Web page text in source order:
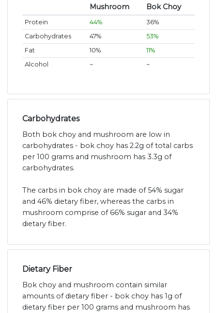
Mushroom Bok Choy
Protein 44%
36%
Carbohydrates
47%
53%
Fat
10%
11%
Alcohol
~ ~
Carbohydrates
Both bok choy and mushroom are low in
carbohydrates - bok choy has 2.2g of total carbs
per 100 grams and mushroom has 3.3g of
carbohydrates.
The carbs in bok choy are made of 54% sugar
and 46% dietary fiber, whereas the carbs in
mushroom comprise of 66% sugar and 34%
dietary fiber.
Dietary Fiber
Bok choy and mushroom contain similar
amounts of dietary fiber - bok choy has 1g of
dietary fiber per 100 grams and mushroom has